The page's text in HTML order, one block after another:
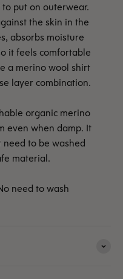
put on outerwear.
the skin in the
absorbs moisture
it feels comfortable
a merino wool shirt
layer combination.
organic merino
even when damp. It
to be washed
material.
need to wash